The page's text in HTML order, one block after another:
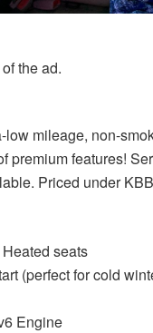
the ad.
low mileage, non-
premium features!
Priced under
seats
(perfect for cold
Engine